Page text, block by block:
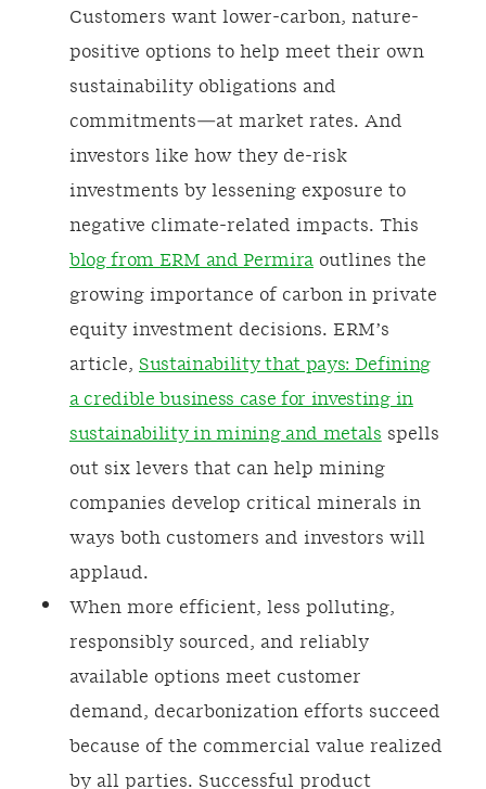
Customers want lower-carbon, nature-
positive options to help meet their own
sustainability obligations and
commitments—at market rates. And
investors like how they de-risk
investments by lessening exposure to
negative climate-related impacts. This
blog from ERM and Permira outlines the
growing importance of carbon in private
equity investment decisions. ERM’s
article, Sustainability that pays: Defining
a credible business case for investing in
sustainability in mining and metals spells
out six levers that can help mining
companies develop critical minerals in
ways both customers and investors will
applaud.
When more efficient, less polluting,
responsibly sourced, and reliably
available options meet customer
demand, decarbonization efforts succeed
because of the commercial value realized
by all parties. Successful product